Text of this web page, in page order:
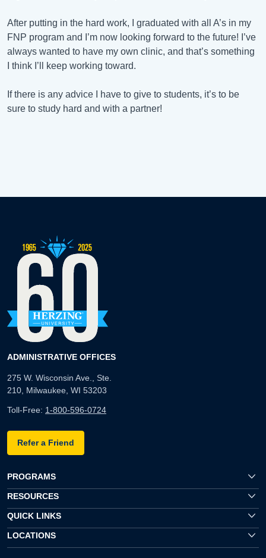
After putting in the hard work, I graduated with all A’s in my
FNP program and I’m now looking forward to the future! I’ve
always wanted to have my own clinic, and that’s something
I think I’ll keep working toward.
If there is any advice I have to give to students, it’s to be
sure to study hard and with a partner!
ADMINISTRATIVE OFFICES
275 W. Wisconsin Ave., Ste.
210, Milwaukee, WI 53203
Toll-Free: 1-800-596-0724
Refer a Friend
PROGRAMS
RESOURCES
QUICK LINKS
LOCATIONS